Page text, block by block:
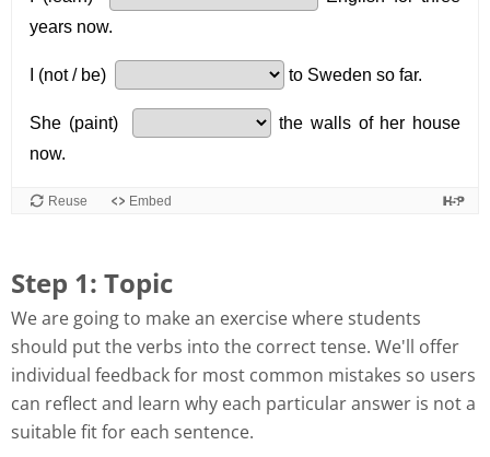
Step 1: Topic
We are going to make an exercise where students
should put the verbs into the correct tense. We'll offer
individual feedback for most common mistakes so users
can reflect and learn why each particular answer is not a
suitable fit for each sentence.